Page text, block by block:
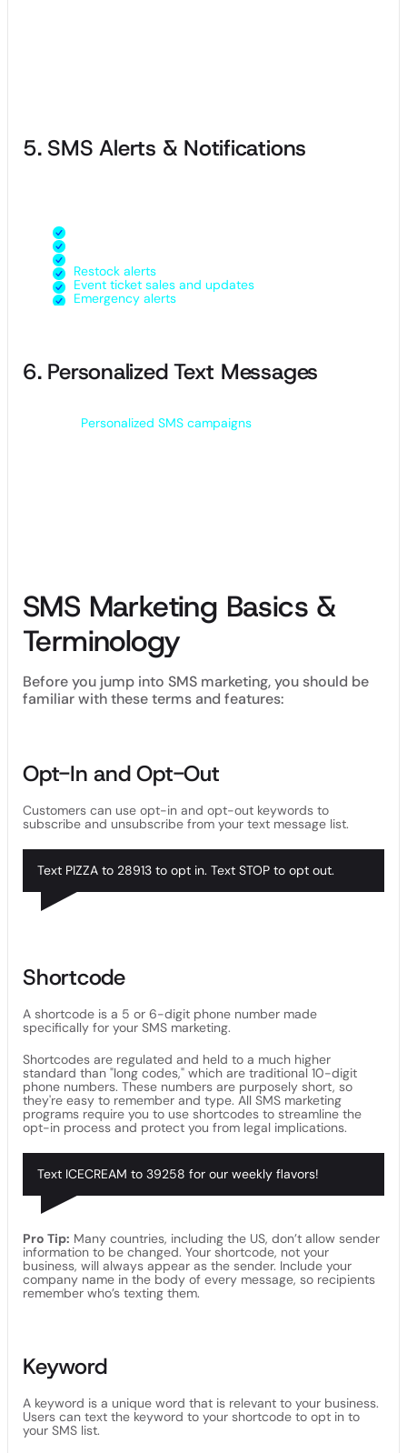
5. SMS Alerts & Notifications
Restock alerts
Event ticket sales and updates
Emergency alerts
6. Personalized Text Messages
Personalized SMS campaigns
text messages that change based on each contact’s name,
SMS Marketing Basics &
Terminology
Before you jump into SMS marketing, you should be
familiar with these terms and features:
Opt-In and Opt-Out
Customers can use opt-in and opt-out keywords to
subscribe and unsubscribe from your text message list.
Text PIZZA to 28913 to opt in. Text STOP to opt out.
Shortcode
A shortcode is a 5 or 6-digit phone number made
specifically for your SMS marketing.
Shortcodes are regulated and held to a much higher
standard than "long codes," which are traditional 10-digit
phone numbers. These numbers are purposely short, so
they're easy to remember and type. All SMS marketing
programs require you to use shortcodes to streamline the
opt-in process and protect you from legal implications.
Text ICECREAM to 39258 for our weekly flavors!
Pro Tip: Many countries, including the US, don’t allow sender
information to be changed. Your shortcode, not your
business, will always appear as the sender. Include your
company name in the body of every message, so recipients
remember who’s texting them.
Keyword
A keyword is a unique word that is relevant to your business.
Users can text the keyword to your shortcode to opt in to
your SMS list.